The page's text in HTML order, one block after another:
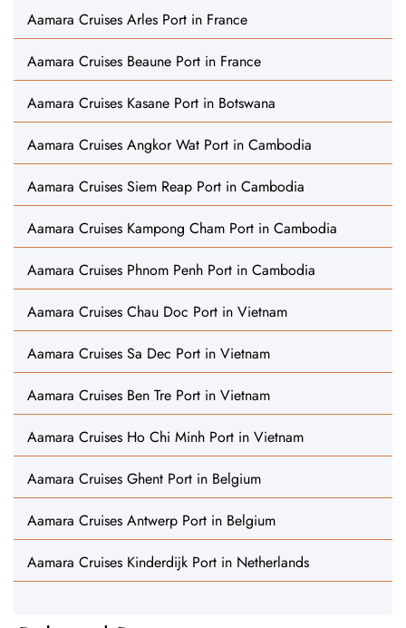
Aamara Cruises Arles Port in France
Aamara Cruises Beaune Port in France
Aamara Cruises Kasane Port in Botswana
Aamara Cruises Angkor Wat Port in Cambodia
Aamara Cruises Siem Reap Port in Cambodia
Aamara Cruises Kampong Cham Port in Cambodia
Aamara Cruises Phnom Penh Port in Cambodia
Aamara Cruises Chau Doc Port in Vietnam
Aamara Cruises Sa Dec Port in Vietnam
Aamara Cruises Ben Tre Port in Vietnam
Aamara Cruises Ho Chi Minh Port in Vietnam
Aamara Cruises Ghent Port in Belgium
Aamara Cruises Antwerp Port in Belgium
Aamara Cruises Kinderdijk Port in Netherlands